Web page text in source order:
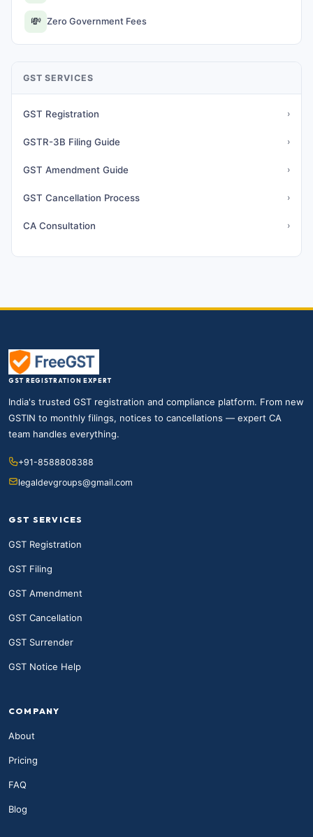
💸 Zero Government Fees
GST SERVICES
GST Registration ›
GSTR-3B Filing Guide ›
GST Amendment Guide ›
GST Cancellation Process ›
CA Consultation ›
GST REGISTRATION EXPERT
India's trusted GST registration and compliance platform. From new
GSTIN to monthly filings, notices to cancellations — expert CA
team handles everything.
+91-8588808388
legaldevgroups@gmail.com
GST SERVICES
GST Registration
GST Filing
GST Amendment
GST Cancellation
GST Surrender
GST Notice Help
COMPANY
About
Pricing
FAQ
Blog